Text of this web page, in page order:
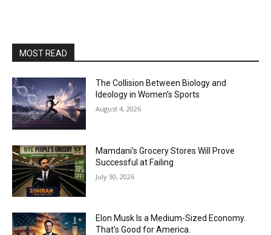
MOST READ
The Collision Between Biology and
Ideology in Women’s Sports
August 4, 2026
Mamdani’s Grocery Stores Will Prove
Successful at Failing
July 30, 2026
Elon Musk Is a Medium-Sized Economy.
That’s Good for America.